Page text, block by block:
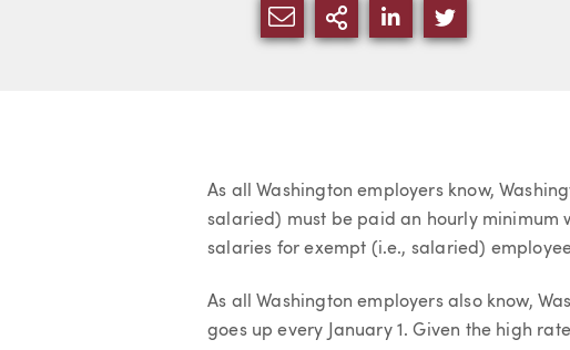
SHARE VIA EMAIL
MORE SHARING
SHARE VIA
SHARE
Article
As all Washington employers know,
salaried) must be paid an hourly minimum
salaries for exempt (i.e., salaried)
As all Washington employers also know,
goes up every January 1. Given the high